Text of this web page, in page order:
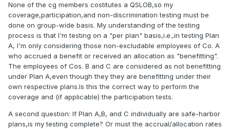
None of the cg members costitutes a QSLOB,so my
coverage,participation,and non-discrimination testing must be
done on group-wide basis. My understanding of the testing
process is that I'm testing on a "per plan" basis,i.e.,in testing Plan
A, I'm only considering those non-excludable employees of Co. A
who accrued a benefit or received an allocation as "benefitting".
The employees of Cos. B and C are considered as not benefitting
under Plan A,even though they they are benefitting under their
own respective plans.Is this the correct way to perform the
coverage and (if applicable) the participation tests.
A second question: If Plan A,B, and C individually are safe-harbor
plans,is my testing complete? Or must the accrual/allocation rates